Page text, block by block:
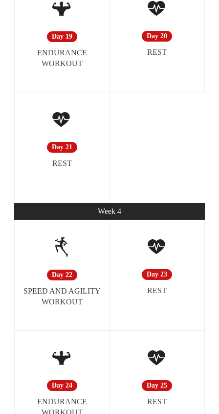
Day 19
ENDURANCE
WORKOUT
Day 20
REST
Day 21
REST
Week 4
Day 22
SPEED AND AGILITY
WORKOUT
Day 23
REST
Day 24
ENDURANCE
Day 25
REST